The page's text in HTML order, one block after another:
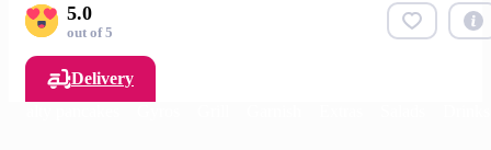
5.0
out of 5
Delivery